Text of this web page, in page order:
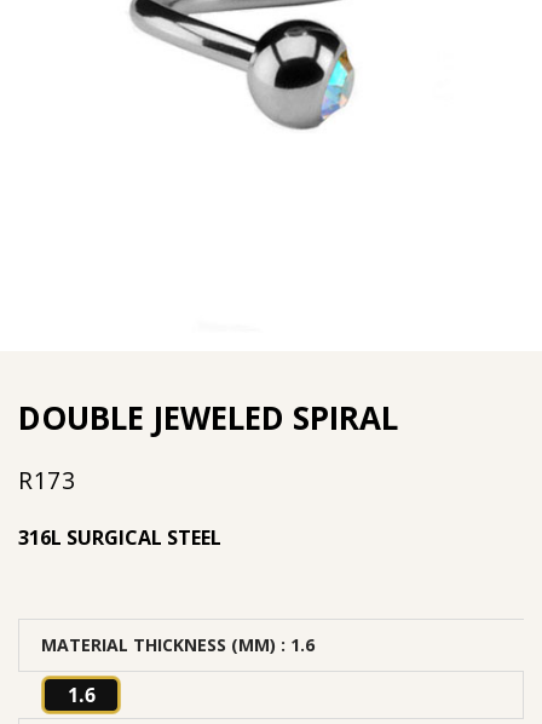
DOUBLE JEWELED SPIRAL
R173
316L SURGICAL STEEL
MATERIAL THICKNESS (MM) : 1.6
1.6